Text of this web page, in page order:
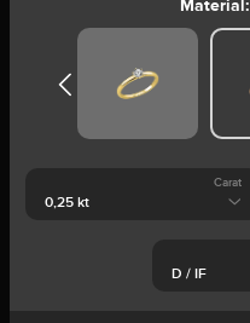
Material:
Carat